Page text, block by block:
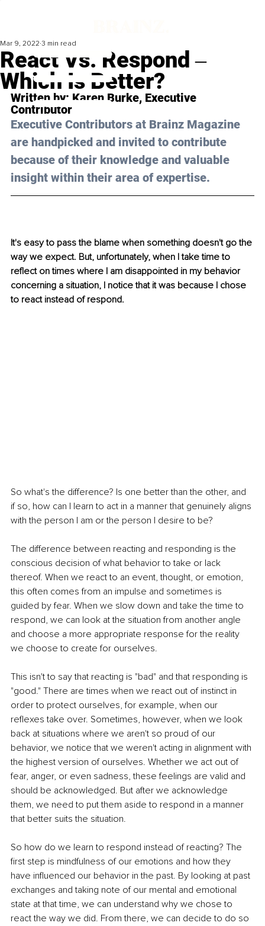
React Vs. Respond ‒
Which Is Better?
Mar 9, 2022 3 min read
Written by: Karen Burke, Executive
Contributor
Executive Contributors at Brainz Magazine
are handpicked and invited to contribute
because of their knowledge and valuable
insight within their area of expertise.
It's easy to pass the blame when something doesn't go the
way we expect. But, unfortunately, when I take time to
reflect on times where I am disappointed in my behavior
concerning a situation, I notice that it was because I chose
to react instead of respond.
So what's the difference? Is one better than the other, and
if so, how can I learn to act in a manner that genuinely aligns
with the person I am or the person I desire to be?
The difference between reacting and responding is the
conscious decision of what behavior to take or lack
thereof. When we react to an event, thought, or emotion,
this often comes from an impulse and sometimes is
guided by fear. When we slow down and take the time to
respond, we can look at the situation from another angle
and choose a more appropriate response for the reality
we choose to create for ourselves.
This isn't to say that reacting is "bad" and that responding is
"good." There are times when we react out of instinct in
order to protect ourselves, for example, when our
reflexes take over. Sometimes, however, when we look
back at situations where we aren't so proud of our
behavior, we notice that we weren't acting in alignment with
the highest version of ourselves. Whether we act out of
fear, anger, or even sadness, these feelings are valid and
should be acknowledged. But after we acknowledge
them, we need to put them aside to respond in a manner
that better suits the situation.
So how do we learn to respond instead of reacting? The
first step is mindfulness of our emotions and how they
have influenced our behavior in the past. By looking at past
exchanges and taking note of our mental and emotional
state at that time, we can understand why we chose to
react the way we did. From there, we can decide to do so